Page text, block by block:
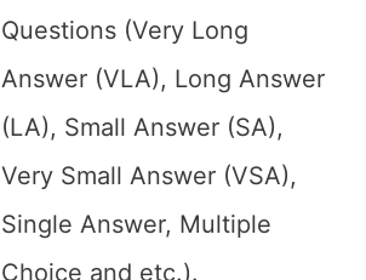
Questions (Very Long
Answer (VLA), Long Answer
(LA), Small Answer (SA),
Very Small Answer (VSA),
Single Answer, Multiple
Choice and etc.).